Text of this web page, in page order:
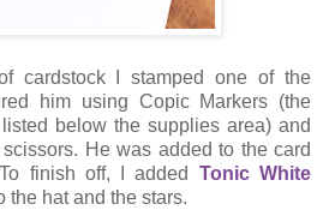
cardstock I stamped one of the
him using Copic Markers (the
below the supplies area) and
He was added to the card
finish off, I added Tonic White
the hat and the stars.